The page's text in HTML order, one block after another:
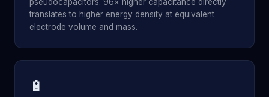
translates to higher energy density at equivalent
electrode volume and mass.
🔋